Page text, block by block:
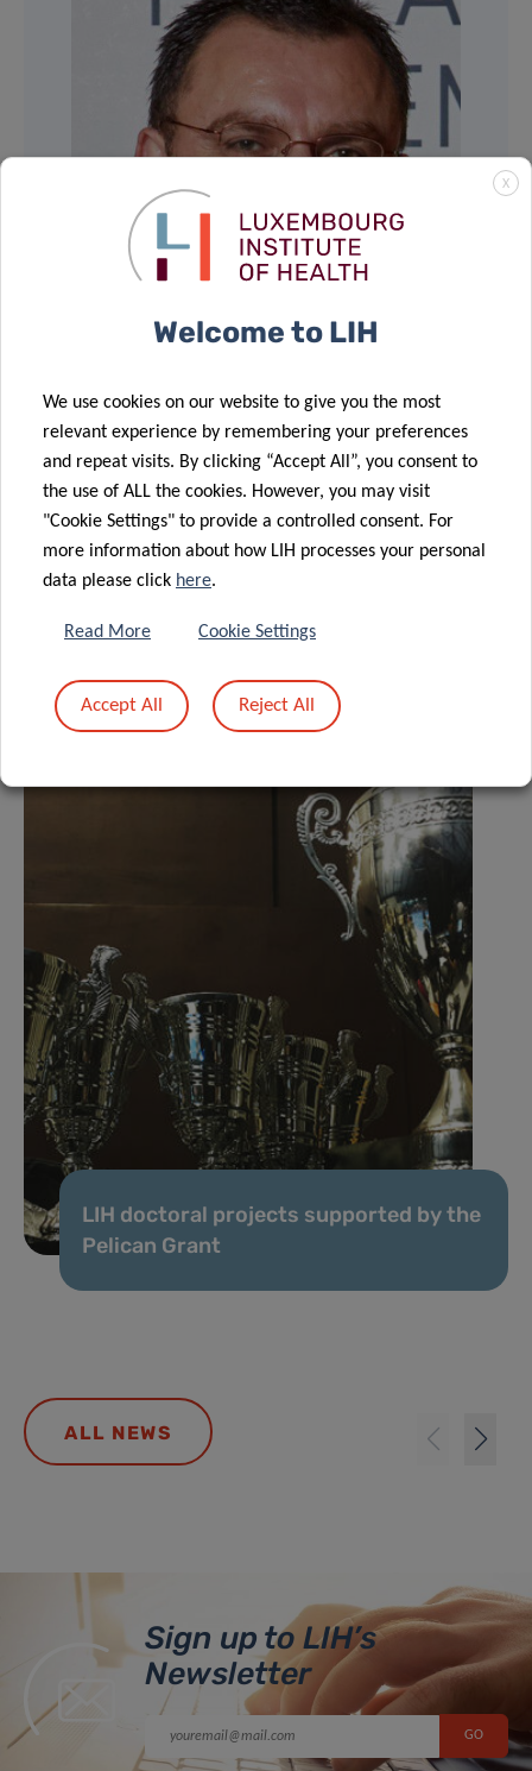
Share
Related News
LIH doctoral projects supported by the
Pelican Grant
ALL NEWS
Sign up to LIH’s
Newsletter
X
Welcome to LIH
We use cookies on our website to give you the most
relevant experience by remembering your preferences
and repeat visits. By clicking “Accept All”, you consent to
the use of ALL the cookies. However, you may visit
"Cookie Settings" to provide a controlled consent. For
more information about how LIH processes your personal
data please click here.
Read More Cookie Settings
Accept All Reject All